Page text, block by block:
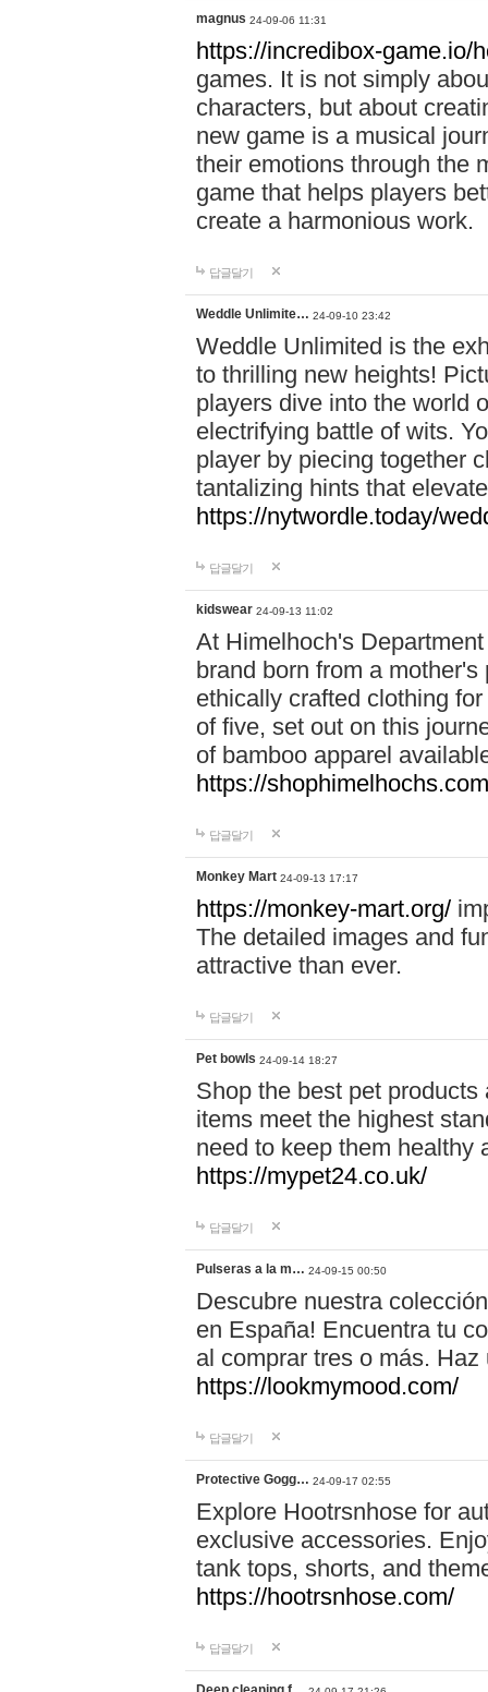
magnus 24-09-06 11:31
https://incredibox-game.io/
games. It is not simply
characters, but about
new game is a musical
their emotions through the
game that helps players
create a harmonious work.
답글달기
Weddle Unlimite… 24-09-10 23:42
Weddle Unlimited is the
to thrilling new heights!
players dive into the world
electrifying battle of wits.
player by piecing together
tantalizing hints that
https://nytwordle.today/
답글달기
kidswear 24-09-13 11:02
At Himelhoch's
brand born from a
ethically crafted clothing
of five, set out on this
of bamboo apparel
https://
답글달기
Monkey Mart 24-09-13 17:17
https://monkey-mart.org/
The detailed images and
attractive than ever.
답글달기
Pet bowls 24-09-14 18:27
Shop the best pet
items meet the highest
need to keep them healthy
https://mypet24.co.uk/
답글달기
Pulseras a la m… 24-09-15 00:50
Descubre nuestra
en España! Encuentra tu
al comprar tres o más.
https://lookmymood.com/
답글달기
Protective Gogg… 24-09-17 02:55
Explore Hootrsnhose for
exclusive accessories.
tank tops, shorts, and
https://hootrsnhose.com/
답글달기